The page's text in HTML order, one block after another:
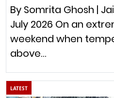
By Somrita Ghosh |
July 2026 On an
weekend when
above…
LATEST